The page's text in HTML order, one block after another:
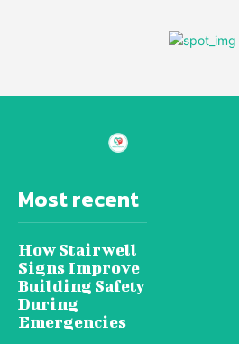
Most recent
How Stairwell
Signs Improve
Building Safety
During
Emergencies